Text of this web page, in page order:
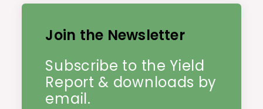
Join the Newsletter
Subscribe to the Yield
Report & downloads by
email.